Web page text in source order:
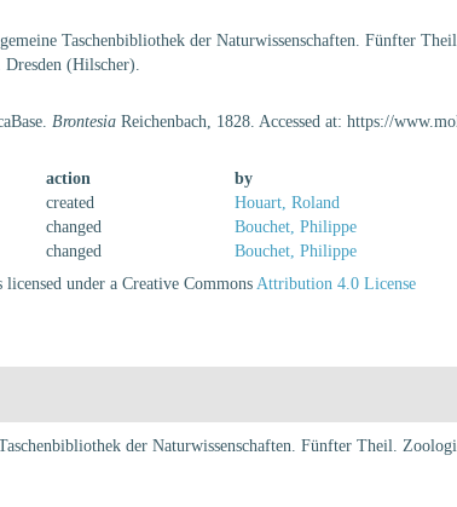
Taschenbibliothek der Naturwissenschaften. Fünfter
(Hilscher).
Brontesia Reichenbach, 1828. Accessed at: https://
action
by
created
Houart, Roland
changed
Bouchet, Philippe
changed
Bouchet, Philippe
licensed under a Creative CommonsAttribution 4.0 License
der Naturwissenschaften. Fünfter Theil.